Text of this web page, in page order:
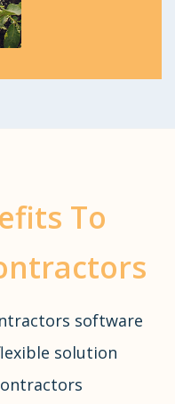
To
software
solution